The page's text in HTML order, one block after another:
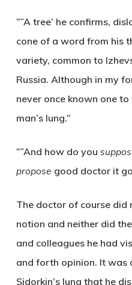
”˜A tree’ he confirms,
cone of a word from his
variety, common to
Russia. Although in my
never once known one
man’s lung.”
”˜And how do you
propose good doctor it
The doctor of course
notion and neither did
and colleagues he had
and forth opinion. It was
Sidorkin’s lung that he